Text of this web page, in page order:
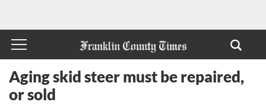
Aging skid steer must be repaired,
or sold